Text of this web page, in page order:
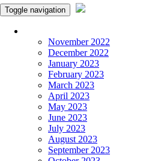
Toggle navigation
November 2022
December 2022
January 2023
February 2023
March 2023
April 2023
May 2023
June 2023
July 2023
August 2023
September 2023